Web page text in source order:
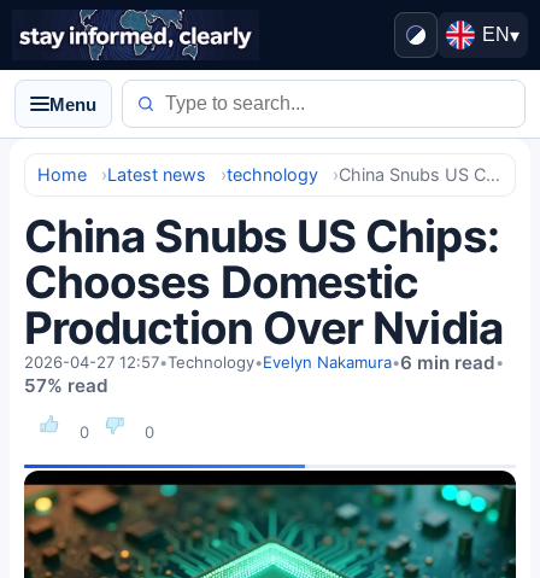
EN▾
Menu
Home Latest news technology China Snubs US Chips: Chooses Domestic Production Over Nvidia
China Snubs US Chips:
Chooses Domestic
Production Over Nvidia
0 0
2026-04-27 12:57•Technology•Evelyn Nakamura•6 min read•
57% read